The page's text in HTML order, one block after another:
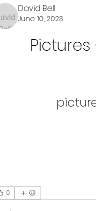
David Bell
June 10, 2023
0